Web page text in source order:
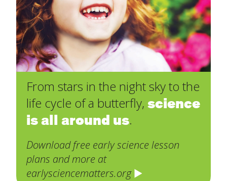
From stars in the night sky to the
life cycle of a butterfly, science
is all around us.
Download free early science lesson
plans and more at
earlysciencematters.org